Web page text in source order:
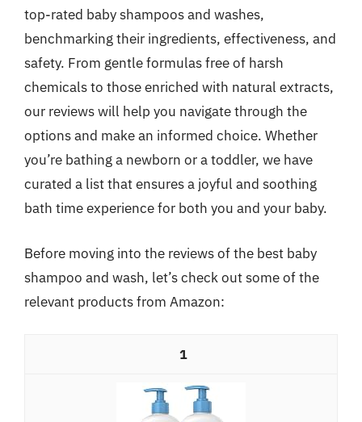
top-rated baby shampoos and washes,
benchmarking their ingredients, effectiveness, and
safety. From gentle formulas free of harsh
chemicals to those enriched with natural extracts,
our reviews will help you navigate through the
options and make an informed choice. Whether
you’re bathing a newborn or a toddler, we have
curated a list that ensures a joyful and soothing
bath time experience for both you and your baby.
Before moving into the reviews of the best baby
shampoo and wash, let’s check out some of the
relevant products from Amazon:
1